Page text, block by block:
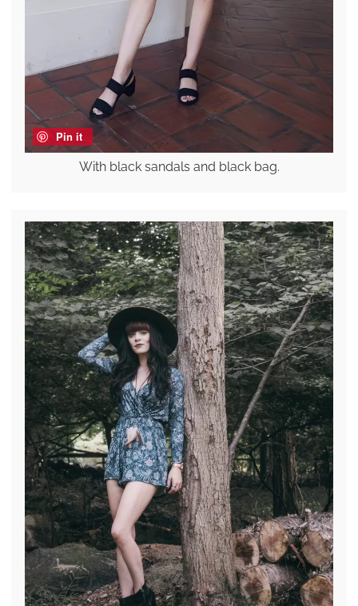
Pin it
With black sandals and black bag.